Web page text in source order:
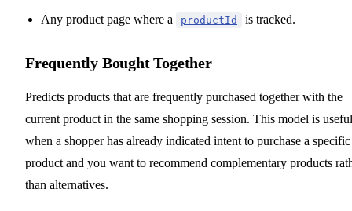
Any product page where a productId is tracked.
Frequently Bought Together
Predicts products that are frequently purchased together with the
current product in the same shopping session. This model is useful
when a shopper has already indicated intent to purchase a specific
product and you want to recommend complementary products
than alternatives.